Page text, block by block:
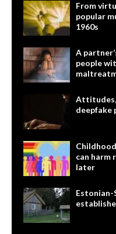
From
popular
1960s
A
people
Attitudes,
deepfake
can harm
later
Estonian-